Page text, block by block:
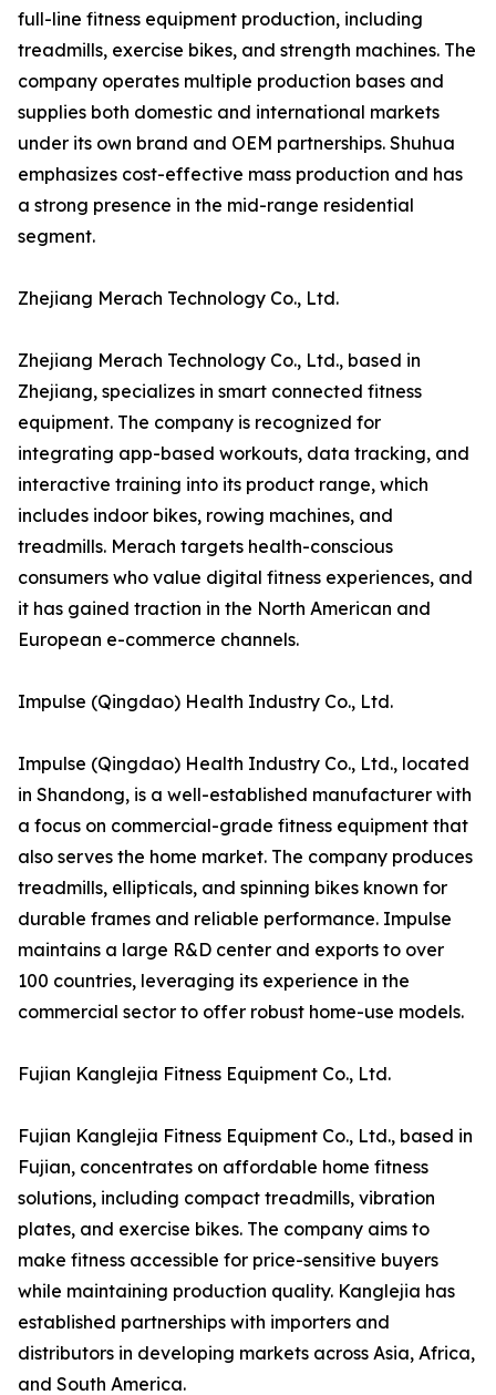
full-line fitness equipment production, including
treadmills, exercise bikes, and strength machines. The
company operates multiple production bases and
supplies both domestic and international markets
under its own brand and OEM partnerships. Shuhua
emphasizes cost-effective mass production and has
a strong presence in the mid-range residential
segment.
Zhejiang Merach Technology Co., Ltd.
Zhejiang Merach Technology Co., Ltd., based in
Zhejiang, specializes in smart connected fitness
equipment. The company is recognized for
integrating app-based workouts, data tracking, and
interactive training into its product range, which
includes indoor bikes, rowing machines, and
treadmills. Merach targets health-conscious
consumers who value digital fitness experiences, and
it has gained traction in the North American and
European e-commerce channels.
Impulse (Qingdao) Health Industry Co., Ltd.
Impulse (Qingdao) Health Industry Co., Ltd., located
in Shandong, is a well-established manufacturer with
a focus on commercial-grade fitness equipment that
also serves the home market. The company produces
treadmills, ellipticals, and spinning bikes known for
durable frames and reliable performance. Impulse
maintains a large R&D center and exports to over
100 countries, leveraging its experience in the
commercial sector to offer robust home-use models.
Fujian Kanglejia Fitness Equipment Co., Ltd.
Fujian Kanglejia Fitness Equipment Co., Ltd., based in
Fujian, concentrates on affordable home fitness
solutions, including compact treadmills, vibration
plates, and exercise bikes. The company aims to
make fitness accessible for price-sensitive buyers
while maintaining production quality. Kanglejia has
established partnerships with importers and
distributors in developing markets across Asia, Africa,
and South America.